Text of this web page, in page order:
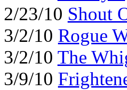
2/23/10 Shout
3/2/10 Rogue
3/2/10 The
3/9/10